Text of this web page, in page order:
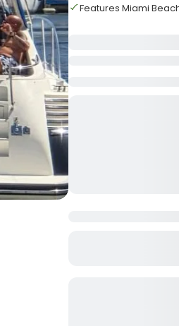
Features Miami